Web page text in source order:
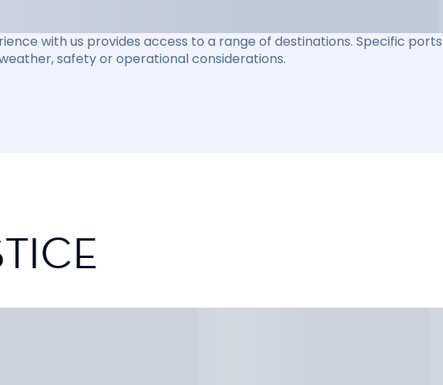
with us provides access to a range of destinations. Specific
safety or operational considerations.